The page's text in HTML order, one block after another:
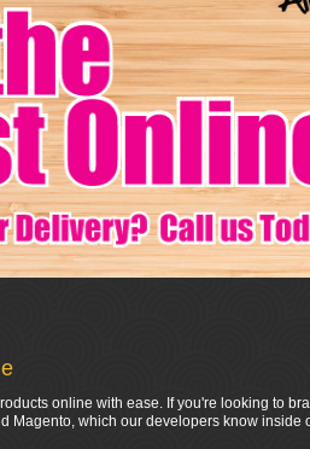
online with ease. If you're looking to
Magento, which our developers know inside